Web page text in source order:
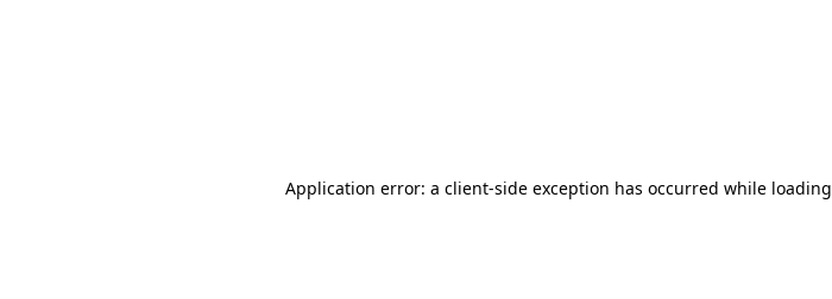
Application error: a client-side exception has occurred while loading